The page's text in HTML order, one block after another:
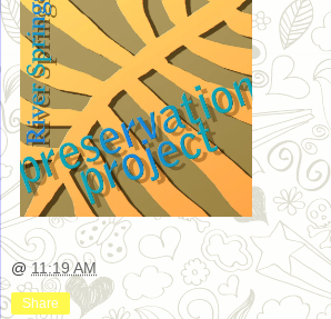
@11:19 AM
Share